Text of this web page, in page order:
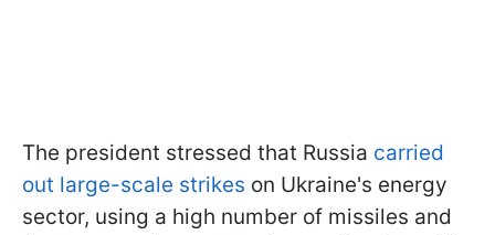
The president stressed that Russia carried
out large-scale strikes on Ukraine's energy
sector, using a high number of missiles and